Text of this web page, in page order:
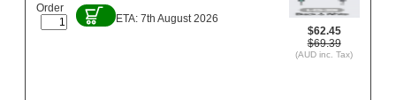
$62.45
$69.39
(AUD inc. Tax)
Order
ETA: 7th August 2026